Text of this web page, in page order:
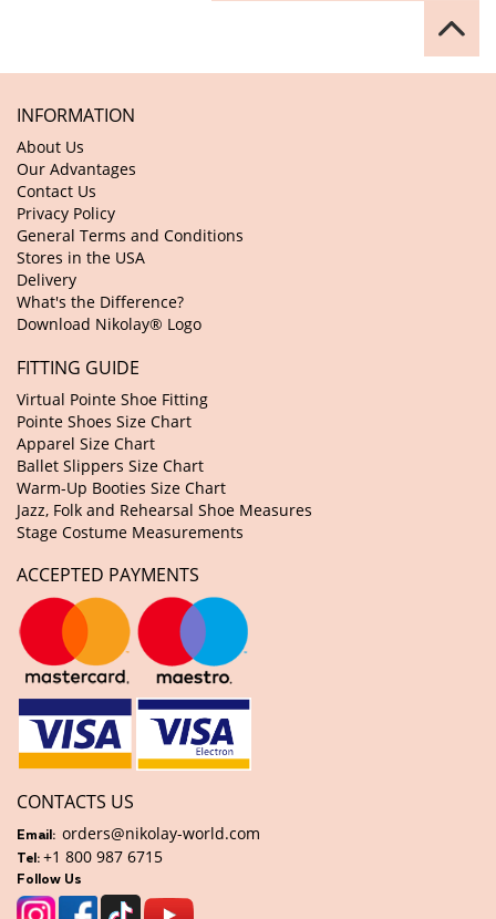
INFORMATION
About Us
Our Advantages
Contact Us
Privacy Policy
General Terms and Conditions
Stores in the USA
Delivery
What's the Difference?
Download Nikolay® Logo
FITTING GUIDE
Virtual Pointe Shoe Fitting
Pointe Shoes Size Chart
Apparel Size Chart
Ballet Slippers Size Chart
Warm-Up Booties Size Chart
Jazz, Folk and Rehearsal Shoe Measures
Stage Costume Measurements
ACCEPTED PAYMENTS
CONTACTS US
Email: orders@nikolay-world.com
Tel: +1 800 987 6715
Follow Us